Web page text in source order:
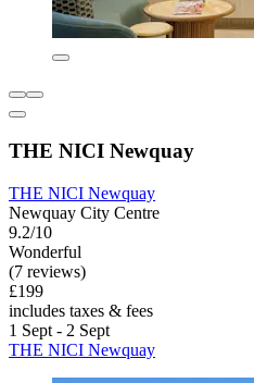
THE NICI Newquay
THE NICI Newquay
Newquay City Centre
9.2/10
Wonderful
(7 reviews)
£199
includes taxes & fees
1 Sept - 2 Sept
THE NICI Newquay